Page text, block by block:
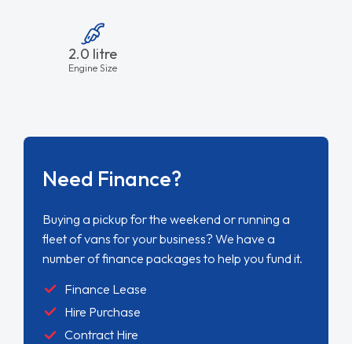
2.0 litre
Engine Size
Need Finance?
Buying a pickup for the weekend or running a
fleet of vans for your business? We have a
number of finance packages to help you fund it.
Finance Lease
Hire Purchase
Contract Hire